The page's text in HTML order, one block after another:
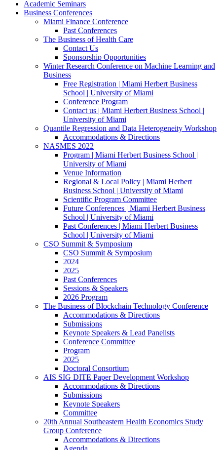
Academic Seminars
Business Conferences
Miami Finance Conference
Past Conferences
The Business of Health Care
Contact Us
Sponsorship Opportunities
Winter Research Conference on Machine Learning and
Business
Free Registration | Miami Herbert Business
School | University of Miami
Conference Program
Contact us | Miami Herbert Business School |
University of Miami
Quantile Regression and Data Heterogeneity Workshop
Accommodations & Directions
NASMES 2022
Program | Miami Herbert Business School |
University of Miami
Venue Information
Regional & Local Policy | Miami Herbert
Business School | University of Miami
Scientific Program Committee
Future Conferences | Miami Herbert Business
School | University of Miami
Past Conferences | Miami Herbert Business
School | University of Miami
CSO Summit & Symposium
CSO Summit & Symposium
2024
2025
Past Conferences
Sessions & Speakers
2026 Program
The Business of Blockchain Technology Conference
Accommodations & Directions
Submissions
Keynote Speakers & Lead Panelists
Conference Committee
Program
2025
Doctoral Consortium
AIS SIG DITE Paper Development Workshop
Accommodations & Directions
Submissions
Keynote Speakers
Committee
20th Annual Southeastern Health Economics Study
Group Conference
Accommodations & Directions
Agenda